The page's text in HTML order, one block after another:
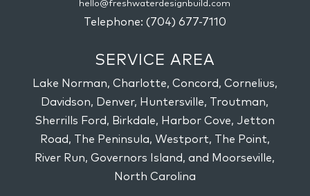
hello@freshwaterdesignbuild.com
Telephone: (704) 677-7110
SERVICE AREA
Lake Norman, Charlotte, Concord, Cornelius,
Davidson, Denver, Huntersville, Troutman,
Sherrills Ford, Birkdale, Harbor Cove, Jetton
Road, The Peninsula, Westport, The Point,
River Run, Governors Island, and Moorseville,
North Carolina